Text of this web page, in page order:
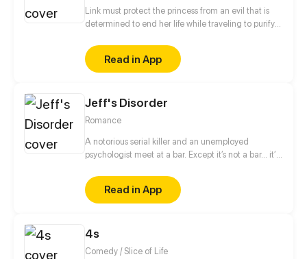
Link must protect the princess from an evil that is
determined to end her life while traveling to purify
wait, except, the princess is only 10 months old and
really just wants to chew on EVERYTHING. UP
Wednesdays. PG13 for violence and some
and twitter: @JemmaMYoung
Read in App
Jeff's Disorder
Romance
A notorious serial killer and an unemployed
psychologist meet at a bar. Except it’s not a bar... it’s
Read in App
4s
Comedy / Slice of Life